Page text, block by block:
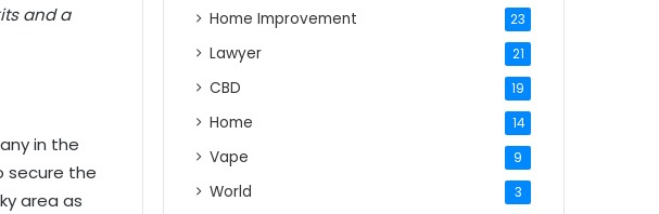
and a
in the
secure the
area as
Home Improvement 23
Lawyer 21
CBD 19
Home 14
Vape 9
World 3